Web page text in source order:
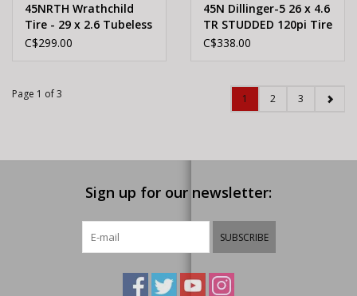
45NRTH Wrathchild
Tire - 29 x 2.6 Tubeless
Folding Black 120tpi
Studs
C$299.00
45N Dillinger-5 26 x 4.6
TR STUDDED 120pi Tire
C$338.00
Page 1 of 3 1 2 3
Sign up for our newsletter:
SUBSCRIBE